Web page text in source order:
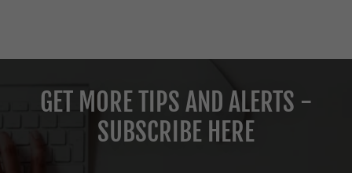
GET MORE TIPS AND ALERTS -
SUBSCRIBE HERE